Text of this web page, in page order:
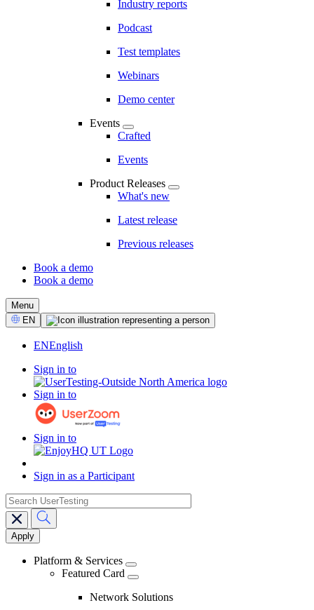
Industry reports
Podcast
Test templates
Webinars
Demo center
Events
Crafted
Events
Product Releases
What's new
Latest release
Previous releases
CTA
Book a demo
Book a demo
Menu
Select
Language
EN
ENEnglish
Sign in to
Sign in to
Sign in to
Sign in as a Participant
Main
navigation
search
Platform & Services
Featured Card
Network Solutions